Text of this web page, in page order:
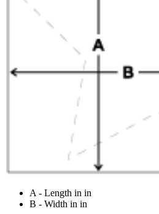
A - Length in in
B - Width in in